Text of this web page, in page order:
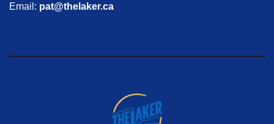
Email: pat@thelaker.ca